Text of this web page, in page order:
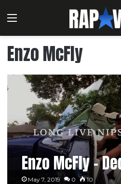
Menu
Enzo McFly
Enzo McFly –
May 7, 2019 0 10